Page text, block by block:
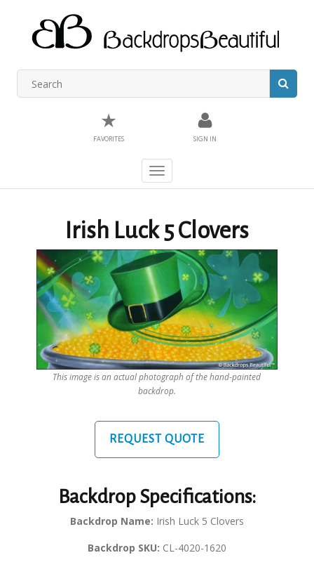
★
FAVORITES SIGN IN
Toggle
navigation
Irish Luck 5 Clovers
This image is an actual photograph of the hand-painted
backdrop.
REQUEST QUOTE
Backdrop Specifications:
Backdrop Name: Irish Luck 5 Clovers
Backdrop SKU: CL-4020-1620